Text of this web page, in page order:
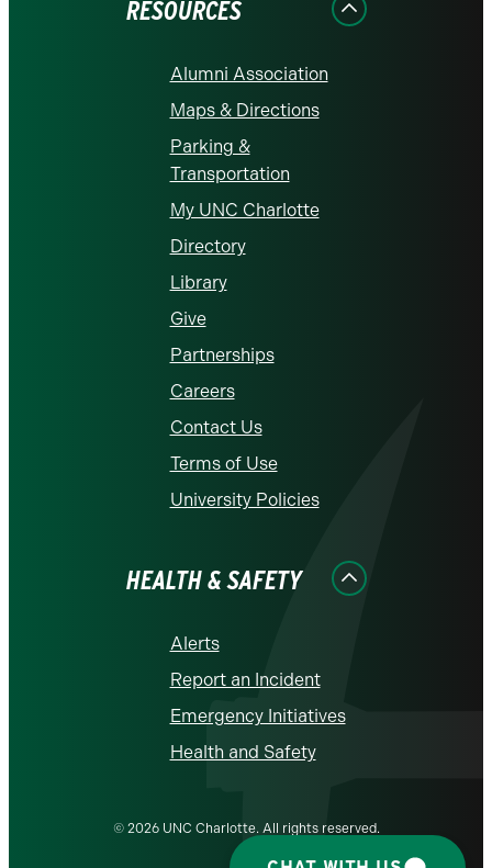
RESOURCES
Alumni Association
Maps & Directions
Parking &
Transportation
My UNC Charlotte
Directory
Library
Give
Partnerships
Careers
Contact Us
Terms of Use
University Policies
HEALTH & SAFETY
Alerts
Report an Incident
Emergency Initiatives
Health and Safety
© 2026 UNC Charlotte. All rights reserved.